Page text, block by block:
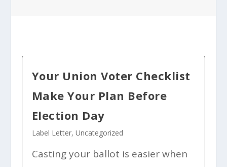
Your Union Voter Checklist
Make Your Plan Before
Election Day
Label Letter, Uncategorized
Casting your ballot is easier when